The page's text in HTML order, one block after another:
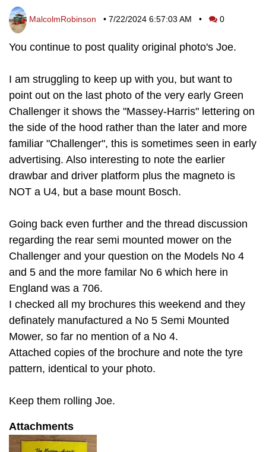
MalcolmRobinson • 7/22/2024 6:57:03 AM • 0
You continue to post quality original photo's Joe.
I am struggling to keep up with you, but want to
point out on the last photo of the very early Green
Challenger it shows the "Massey-Harris" lettering on
the side of the hood rather than the later and more
familiar "Challenger", this is sometimes seen in early
advertising. Also interesting to note the earlier
drawbar and driver platform plus the magneto is
NOT a U4, but a base mount Bosch.
Going back even further and the thread discussion
regarding the rear semi mounted mower on the
Challenger and your question on the Models No 4
and 5 and the more familar No 6 which here in
England was a 706.
I checked all my brochures this weekend and they
definately manufactured a No 5 Semi Mounted
Mower, so far no mention of a No 4.
Attached copies of the brochure and note the tyre
pattern, identical to your photo.
Keep them rolling Joe.
Attachments